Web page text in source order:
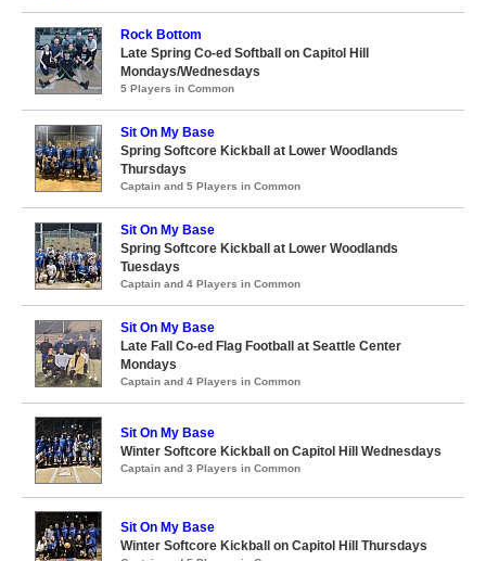
Rock Bottom
Late Spring Co-ed Softball on Capitol Hill
Mondays/Wednesdays
5 Players in Common
Sit On My Base
Spring Softcore Kickball at Lower Woodlands
Thursdays
Captain and 5 Players in Common
Sit On My Base
Spring Softcore Kickball at Lower Woodlands
Tuesdays
Captain and 4 Players in Common
Sit On My Base
Late Fall Co-ed Flag Football at Seattle Center
Mondays
Captain and 4 Players in Common
Sit On My Base
Winter Softcore Kickball on Capitol Hill Wednesdays
Captain and 3 Players in Common
Sit On My Base
Winter Softcore Kickball on Capitol Hill Thursdays